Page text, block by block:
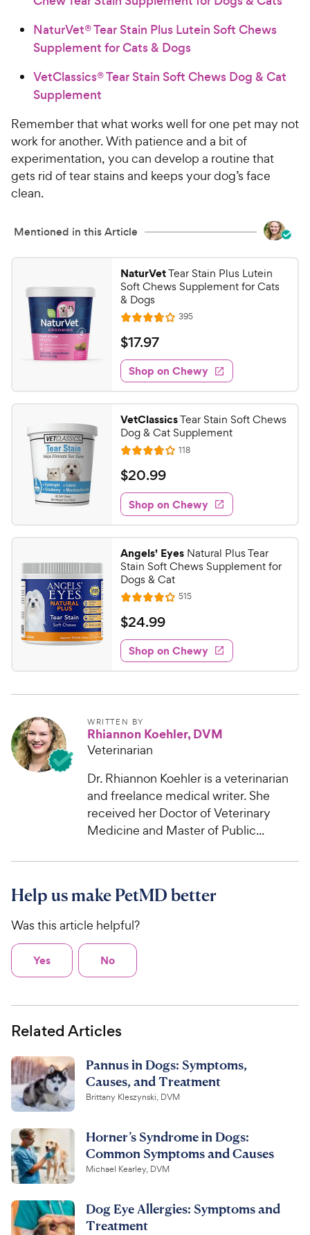
NaturVet® Tear Stain Plus Lutein Soft Chews
Supplement for Cats & Dogs
VetClassics® Tear Stain Soft Chews Dog & Cat
Supplement
Remember that what works well for one pet may not
work for another. With patience and a bit of
experimentation, you can develop a routine that
gets rid of tear stains and keeps your dog’s face
clean.
Mentioned in this Article
NaturVetTear Stain Plus Lutein
Soft Chews Supplement for Cats
& Dogs
R
a
t
e
d
3
8
o
u
t
o
f
5
s
t
a
r
s
395R
e
w
s
$
1
7
.
9
7
C
e
w
y
P
r
i
c
e
$17.97
Shop on Chewy
VetClassicsTear Stain Soft Chews
Dog & Cat Supplement
R
a
t
e
d
3
8
o
u
t
o
f
5
s
t
s
118R
e
w
s
$
2
0
.
9
9
C
h
e
w
y
P
i
c
e
$20.99
Shop on Chewy
Angels' Eyes Natural Plus Tear
Stain Soft Chews Supplement for
Dogs & Cat
R
a
t
e
d
4
.
o
u
t
f
5
t
a
s
515R
e
w
s
$
2
4
.
9
C
h
e
w
y
P
r
c
$24.99
Shop on Chewy
WRITTEN BY
Rhiannon Koehler, DVM
Veterinarian
Dr. Rhiannon Koehler is a veterinarian
and freelance medical writer. She
received her Doctor of Veterinary
Medicine and Master of Public...
Help us make PetMD better
Was this article helpful?
Yes No
Related Articles
Pannus in Dogs: Symptoms,
Causes, and Treatment
Brittany Kleszynski, DVM
Horner’s Syndrome in Dogs:
Common Symptoms and Causes
Michael Kearley, DVM
Dog Eye Allergies: Symptoms and
Treatment